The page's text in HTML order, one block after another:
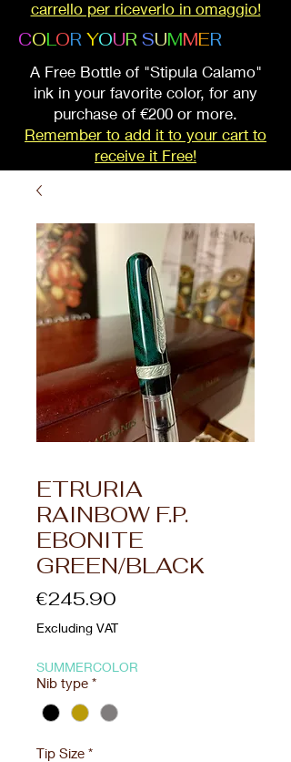
carrello per riceverlo in omaggio!
COLOR YOUR SUMMER
A Free Bottle of "Stipula Calamo"
ink in your favorite color, for any
purchase of €200 or more.
Remember to add it to your cart to
receive it Free!
ETRURIA
RAINBOW F.P.
EBONITE
GREEN/BLACK
€245.90Price
Excluding VAT
SUMMERCOLOR
Nib type *
Tip Size *